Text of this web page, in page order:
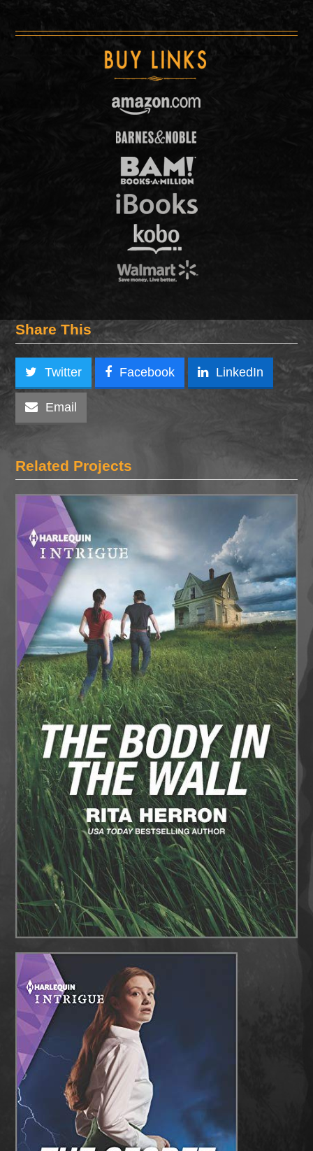
Share This
Twitter Facebook LinkedIn
Email
Related Projects